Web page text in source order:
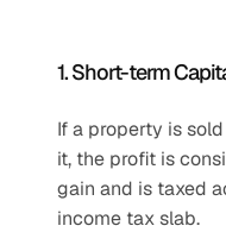
1. Short-term
If a property is
it, the profit is
gain and is taxed
income tax slab.